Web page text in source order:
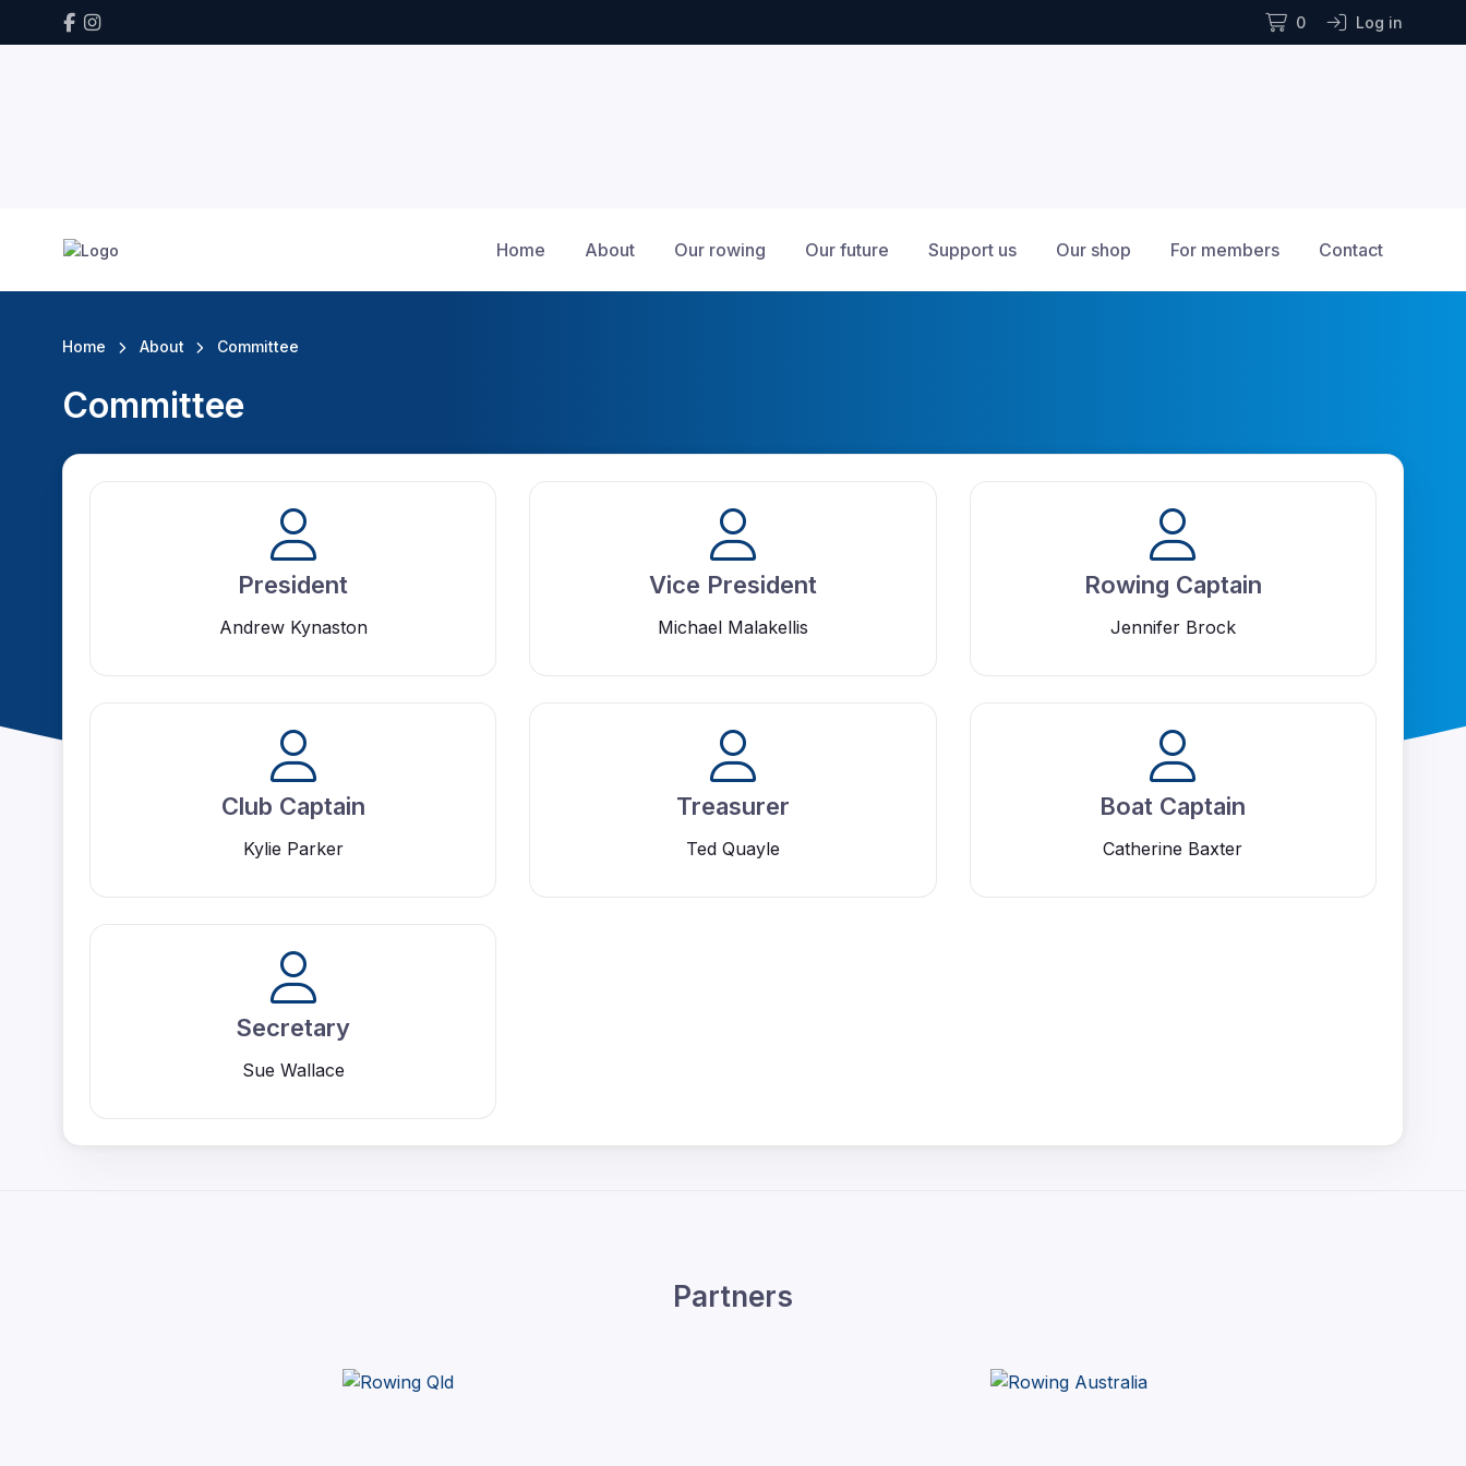
0 Log in
Home About Our rowing Our future Support us Our shop For members Contact
Home About Committee
Committee
President
Andrew Kynaston
Vice President
Michael Malakellis
Rowing Captain
Jennifer Brock
Club Captain
Kylie Parker
Treasurer
Ted Quayle
Boat Captain
Catherine Baxter
Secretary
Sue Wallace
Partners